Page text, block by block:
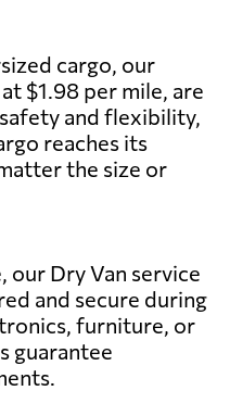
cargo, our
$1.98 per mile, are
and flexibility,
reaches its
the size or
our Dry Van service
and secure during
furniture, or
guarantee